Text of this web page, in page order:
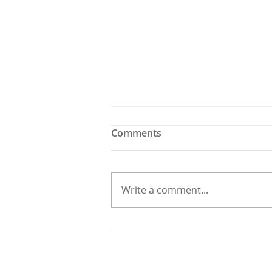
Comments
Write a comment...